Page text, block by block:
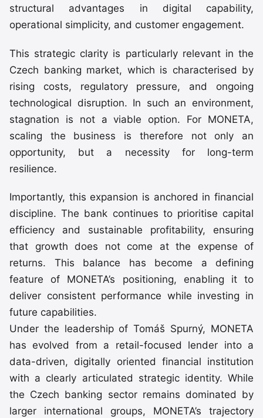
structural advantages in digital capability,
operational simplicity, and customer engagement.
This strategic clarity is particularly relevant in the
Czech banking market, which is characterised by
rising costs, regulatory pressure, and ongoing
technological disruption. In such an environment,
stagnation is not a viable option. For MONETA,
scaling the business is therefore not only an
opportunity, but a necessity for long-term
resilience.
Importantly, this expansion is anchored in financial
discipline. The bank continues to prioritise capital
efficiency and sustainable profitability, ensuring
that growth does not come at the expense of
returns. This balance has become a defining
feature of MONETA’s positioning, enabling it to
deliver consistent performance while investing in
future capabilities.
Under the leadership of Tomáš Spurný, MONETA
has evolved from a retail-focused lender into a
data-driven, digitally oriented financial institution
with a clearly articulated strategic identity. While
the Czech banking sector remains dominated by
larger international groups, MONETA’s trajectory